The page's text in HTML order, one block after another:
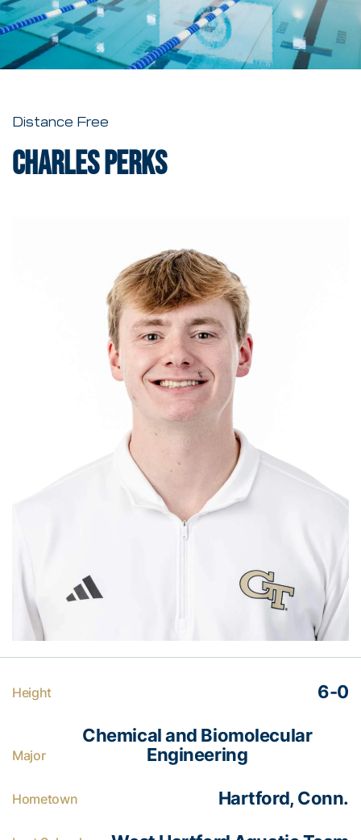
Distance Free
Charles Perks
Height 6-0
Major
Chemical and Biomolecular
Engineering
Hometown Hartford, Conn.